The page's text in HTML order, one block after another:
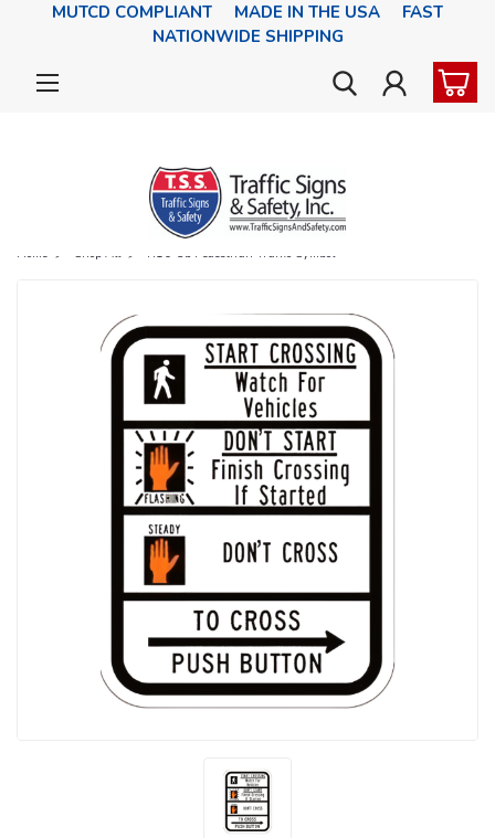
MUTCD COMPLIANT MADE IN THE USA FAST
NATIONWIDE SHIPPING
Home Shop All R10-3b Pedestrian Traffic Symbol